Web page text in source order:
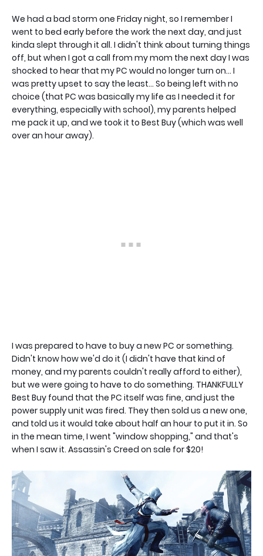
We had a bad storm one Friday night, so I remember I
went to bed early before the work the next day, and just
kinda slept through it all. I didn't think about turning things
off, but when I got a call from my mom the next day I was
shocked to hear that my PC would no longer turn on... I
was pretty upset to say the least... So being left with no
choice (that PC was basically my life as I needed it for
everything, especially with school), my parents helped
me pack it up, and we took it to Best Buy (which was well
over an hour away).
I was prepared to have to buy a new PC or something.
Didn't know how we'd do it (I didn't have that kind of
money, and my parents couldn't really afford to either),
but we were going to have to do something. THANKFULLY
Best Buy found that the PC itself was fine, and just the
power supply unit was fired. They then sold us a new one,
and told us it would take about half an hour to put it in. So
in the mean time, I went "window shopping," and that's
when I saw it. Assassin's Creed on sale for $20!